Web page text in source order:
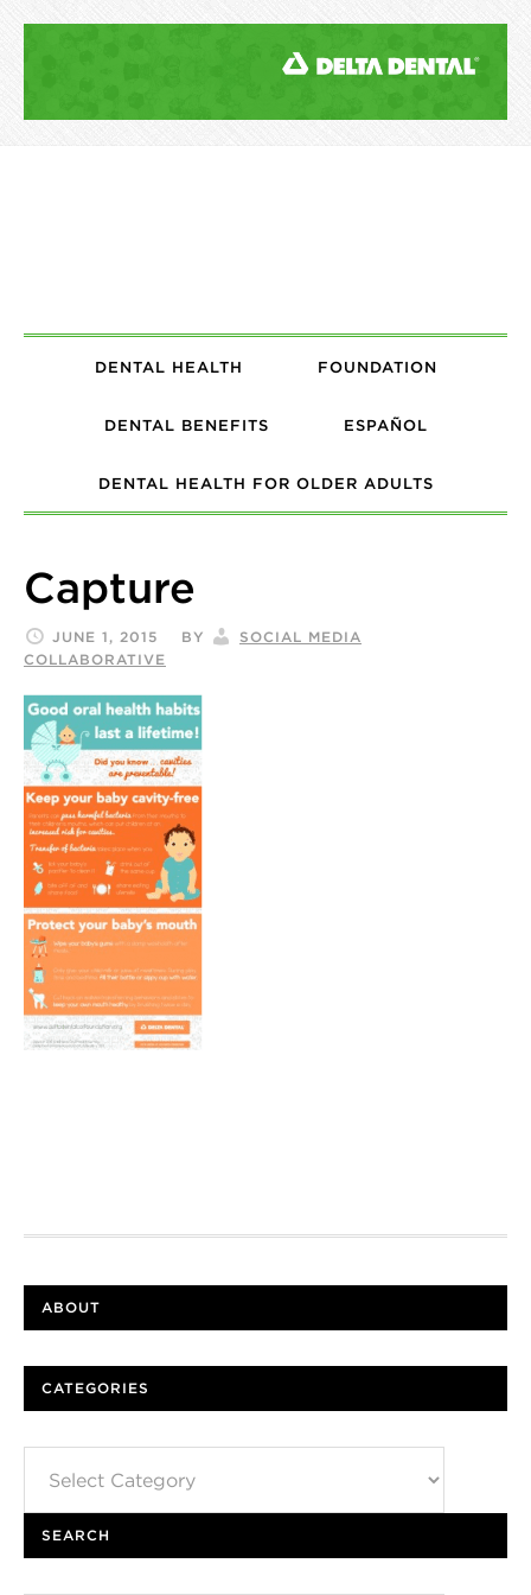
DENTAL HEALTH FOUNDATION
DENTAL BENEFITS ESPAÑOL
DENTAL HEALTH FOR OLDER ADULTS
Capture
JUNE 1, 2015 BY
SOCIAL MEDIA
COLLABORATIVE
ABOUT
CATEGORIES
SEARCH